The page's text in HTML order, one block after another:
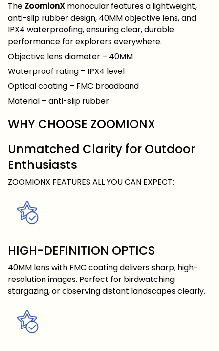
The ZoomionX monocular features a lightweight,
anti-slip rubber design, 40MM objective lens, and
IPX4 waterproofing, ensuring clear, durable
performance for explorers everywhere.
Objective lens diameter – 40MM
Waterproof rating – IPX4 level
Optical coating – FMC broadband
Material – anti-slip rubber
WHY CHOOSE ZOOMIONX
Unmatched Clarity for Outdoor
Enthusiasts
ZOOMIONX FEATURES ALL YOU CAN EXPECT:
HIGH-DEFINITION OPTICS
40MM lens with FMC coating delivers sharp, high-
resolution images. Perfect for birdwatching,
stargazing, or observing distant landscapes clearly.